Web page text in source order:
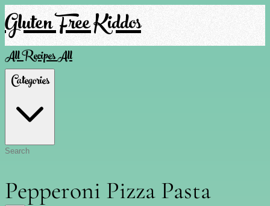
Gluten Free Kiddos
All RecipesAll
Categories
Pepperoni Pizza Pasta